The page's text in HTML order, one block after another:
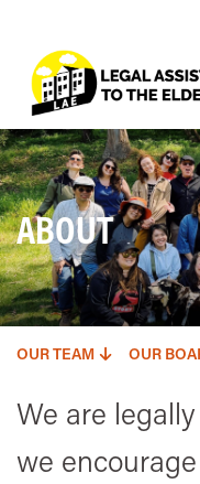
ABOUT
OUR TEAM OUR
We are
we